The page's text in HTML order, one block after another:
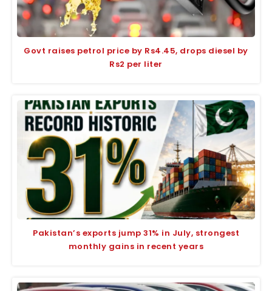
Govt raises petrol price by Rs4.45, drops diesel by
Rs2 per liter
Pakistan’s exports jump 31% in July, strongest
monthly gains in recent years